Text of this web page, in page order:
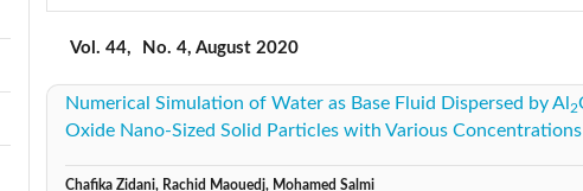
2016: Vol. 40 2015: Vol. 39
2010: Vol. 35 2009: Vol. 34 2008: Vol. 33
Vol. 44, No. 4, August 2020
Numerical Simulation of Water as Base Fluid Dispersed by Al 2
Oxide Nano-Sized Solid Particles with Various Concentrations
Chafika Zidani, Rachid Maouedj, Mohamed Salmi